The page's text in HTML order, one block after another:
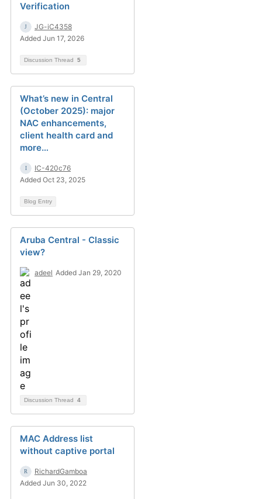
Verification
JG-iC4358
Added Jun 17, 2026
Discussion Thread 5
What’s new in Central
(October 2025): major
NAC enhancements,
client health card and
more…
IC-420c76
Added Oct 23, 2025
Blog Entry
Aruba Central - Classic
view?
adeel Added Jan 29, 2020
Discussion Thread 4
MAC Address list
without captive portal
RichardGamboa
Added Jun 30, 2022